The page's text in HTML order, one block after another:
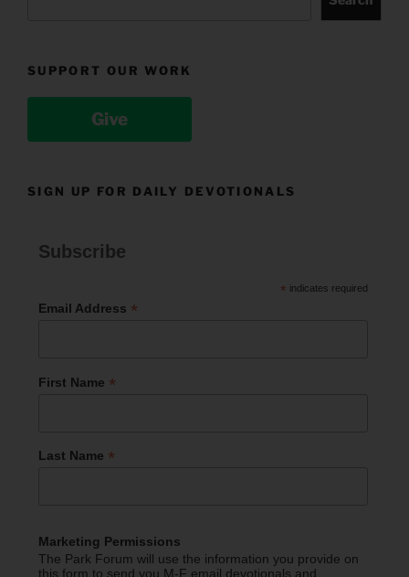
SUPPORT OUR WORK
Give
SIGN UP FOR DAILY DEVOTIONALS
Subscribe
* indicates required
Email Address *
First Name *
Last Name *
Marketing Permissions
The Park Forum will use the information you provide on
this form to send you M-F email devotionals and